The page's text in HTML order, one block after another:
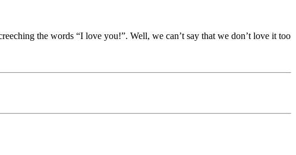
the words “I love you!”. Well, we can’t say that we don’t love it too